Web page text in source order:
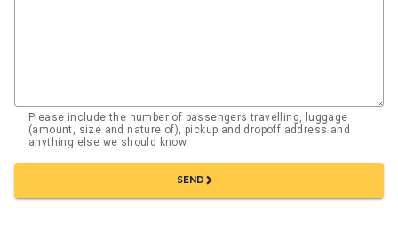
Please include the number of passengers travelling, luggage
(amount, size and nature of), pickup and dropoff address and
anything else we should know
SENDchevron_right